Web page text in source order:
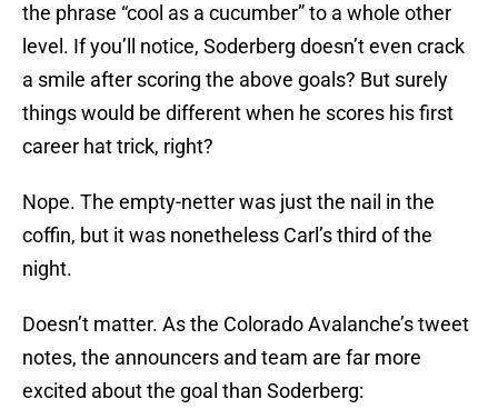
the phrase “cool as a cucumber” to a whole other
level. If you’ll notice, Soderberg doesn’t even crack
a smile after scoring the above goals? But surely
things would be different when he scores his first
career hat trick, right?
Nope. The empty-netter was just the nail in the
coffin, but it was nonetheless Carl’s third of the
night.
Doesn’t matter. As the Colorado Avalanche’s tweet
notes, the announcers and team are far more
excited about the goal than Soderberg: